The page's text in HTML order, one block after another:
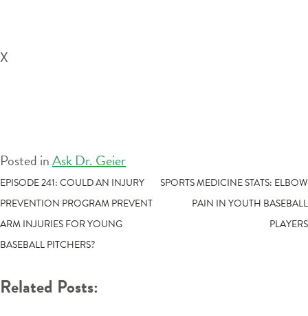
X
Posted inAsk Dr. Geier
POST
NAVIGATION
EPISODE 241: COULD AN INJURY
PREVENTION PROGRAM PREVENT
ARM INJURIES FOR YOUNG
BASEBALL PITCHERS?
SPORTS MEDICINE STATS: ELBOW
PAIN IN YOUTH BASEBALL
PLAYERS
Related Posts: